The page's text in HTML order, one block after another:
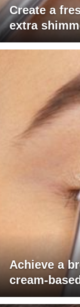
Create a
extra
Achieve a
cream-